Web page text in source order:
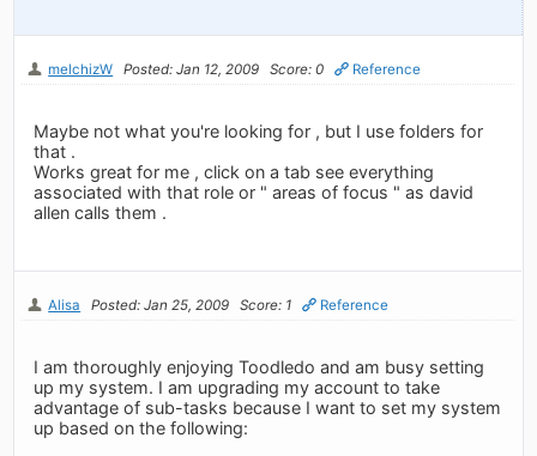
melchizW Posted: Jan 12, 2009 Score: 0 Reference
Maybe not what you're looking for , but I use folders for
that .
Works great for me , click on a tab see everything
associated with that role or " areas of focus " as david
allen calls them .
Alisa Posted: Jan 25, 2009 Score: 1 Reference
I am thoroughly enjoying Toodledo and am busy setting
up my system. I am upgrading my account to take
advantage of sub-tasks because I want to set my system
up based on the following: